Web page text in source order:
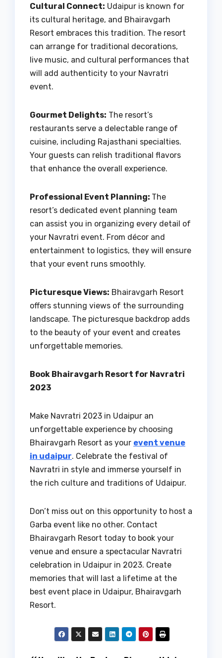
Cultural Connect: Udaipur is known for
its cultural heritage, and Bhairavgarh
Resort embraces this tradition. The resort
can arrange for traditional decorations,
live music, and cultural performances that
will add authenticity to your Navratri
event.
Gourmet Delights: The resort’s
restaurants serve a delectable range of
cuisine, including Rajasthani specialties.
Your guests can relish traditional flavors
that enhance the overall experience.
Professional Event Planning: The
resort’s dedicated event planning team
can assist you in organizing every detail of
your Navratri event. From décor and
entertainment to logistics, they will ensure
that your event runs smoothly.
Picturesque Views: Bhairavgarh Resort
offers stunning views of the surrounding
landscape. The picturesque backdrop adds
to the beauty of your event and creates
unforgettable memories.
Book Bhairavgarh Resort for Navratri
2023
Make Navratri 2023 in Udaipur an
unforgettable experience by choosing
Bhairavgarh Resort as your event venue
in udaipur. Celebrate the festival of
Navratri in style and immerse yourself in
the rich culture and traditions of Udaipur.
Don’t miss out on this opportunity to host a
Garba event like no other. Contact
Bhairavgarh Resort today to book your
venue and ensure a spectacular Navratri
celebration in Udaipur in 2023. Create
memories that will last a lifetime at the
best event place in Udaipur, Bhairavgarh
Resort.